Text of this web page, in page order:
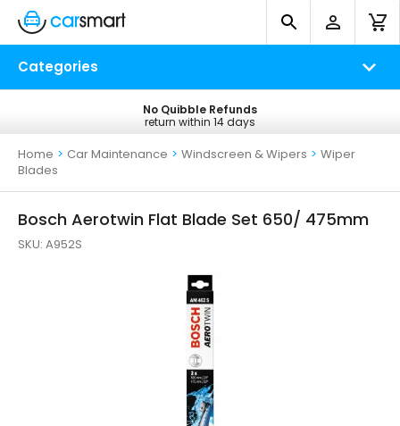
Categories
Free UK Delivery
on all orders*
No Quibble Refunds
return within 14 days
Home > Car Maintenance > Windscreen & Wipers > Wiper
Blades
Bosch Aerotwin Flat Blade Set 650/ 475mm
SKU: A952S